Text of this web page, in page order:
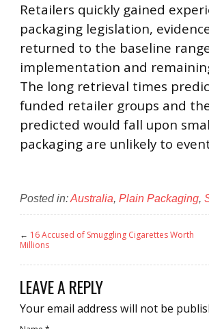
Retailers quickly gained
packaging legislation,
returned to the baseline
implementation and
The long retrieval times
funded retailer groups and
predicted would fall upon
packaging are unlikely to
Posted in:Australia, Plain Packaging,
← 16 Accused of Smuggling Cigarettes Worth
Millions
LEAVE A REPLY
Your email address will not be